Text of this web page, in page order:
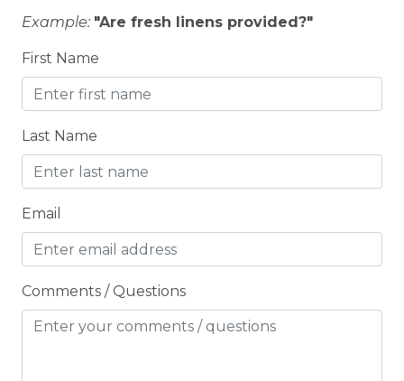
Ceiling fans
CENTRAL HEAT
Children Welcome
Cleaning Disinfection
Clothing storage
CO2 DETECTOR
Coffee Maker
Example: "Are fresh linens provided?"
First Name
Last Name
Email
Comments / Questions